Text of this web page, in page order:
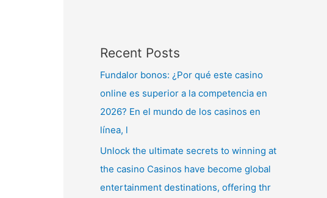
Recent Posts
Fundalor bonos: ¿Por qué este casino
online es superior a la competencia en
2026? En el mundo de los casinos en
línea, l
Unlock the ultimate secrets to winning at
the casino Casinos have become global
entertainment destinations, offering thr